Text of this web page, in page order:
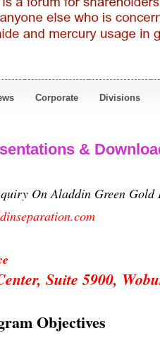
Corporate Divisions
&
On Aladdin Green Gold
Suite 5900,
Objectives